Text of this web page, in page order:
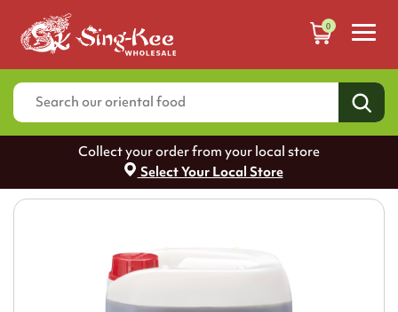
0
Collect your order from your local store
Select Your Local Store